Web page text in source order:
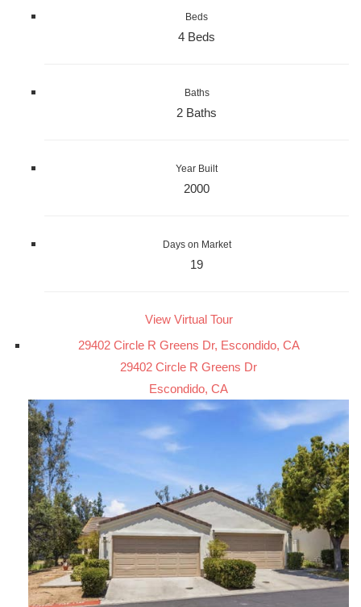
Beds
4 Beds
Baths
2 Baths
Year Built
2000
Days on Market
19
View Virtual Tour
29402 Circle R Greens Dr, Escondido, CA
29402 Circle R Greens Dr
Escondido, CA